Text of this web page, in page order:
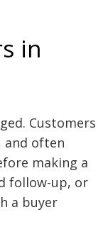
in
Customers
and often
making a
follow-up, or
a buyer